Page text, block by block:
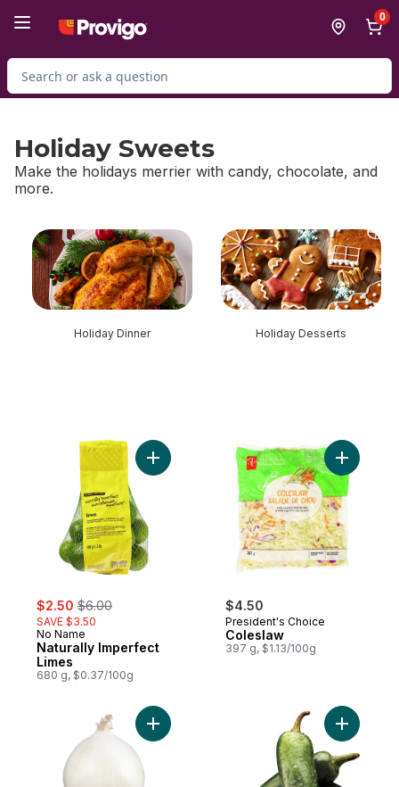
0
Search for Product
Holiday Sweets
Make the holidays merrier with candy, chocolate, and
more.
skip Holiday Sweets
Holiday Dinner Holiday Desserts
sale:
$2.50 , formerly:
$6.00
SAVE $3.50
No Name
Naturally Imperfect
Limes
680 g, $0.37/100g
Add Naturally Imperfect Limes to cart
$4.50
President's Choice
Coleslaw
397 g, $1.13/100g
Add
Add White Onion to cart Add